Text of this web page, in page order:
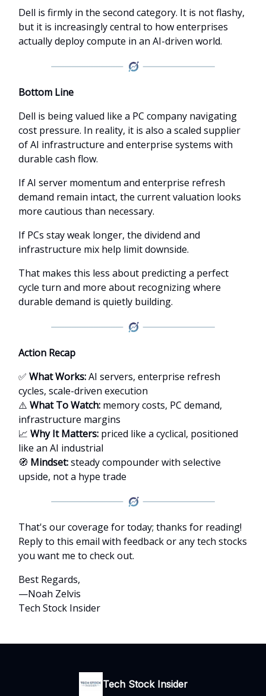
Dell is firmly in the second category. It is not flashy,
but it is increasingly central to how enterprises
actually deploy compute in an AI-driven world.
Bottom Line
Dell is being valued like a PC company navigating
cost pressure. In reality, it is also a scaled supplier
of AI infrastructure and enterprise systems with
durable cash flow.
If AI server momentum and enterprise refresh
demand remain intact, the current valuation looks
more cautious than necessary.
If PCs stay weak longer, the dividend and
infrastructure mix help limit downside.
That makes this less about predicting a perfect
cycle turn and more about recognizing where
durable demand is quietly building.
Action Recap
✅ What Works:AI servers, enterprise refresh
cycles, scale-driven execution
⚠️ What To Watch: memory costs, PC demand,
infrastructure margins
📈 Why It Matters: priced like a cyclical, positioned
like an AI industrial
🧭 Mindset:steady compounder with selective
upside, not a hype trade
That's our coverage for today; thanks for reading!
Reply to this email with feedback or any tech stocks
you want me to check out.
Best Regards,
—Noah Zelvis
Tech Stock Insider
Tech Stock Insider